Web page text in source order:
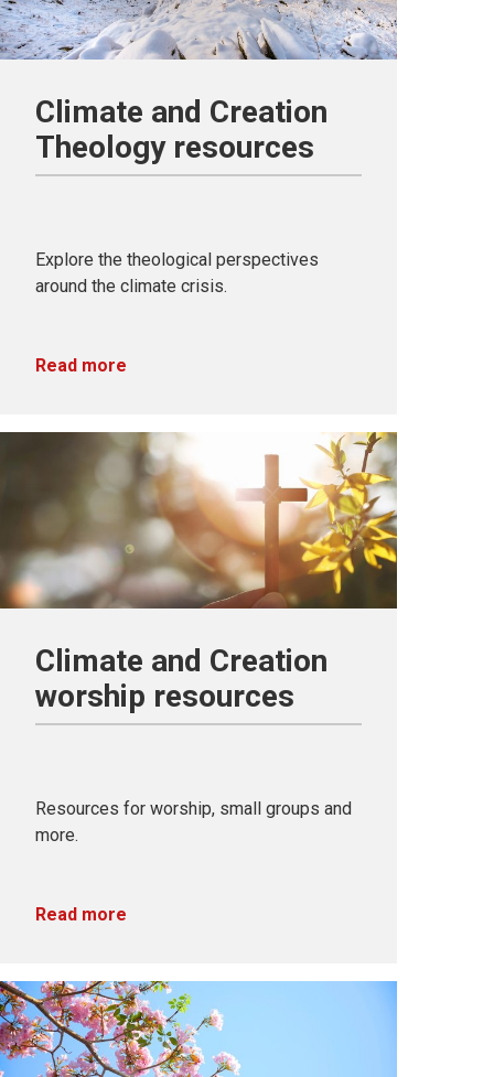
Climate and Creation
Theology resources
Explore the theological perspectives
around the climate crisis.
Read more
Climate and Creation
worship resources
Resources for worship, small groups and
more.
Read more